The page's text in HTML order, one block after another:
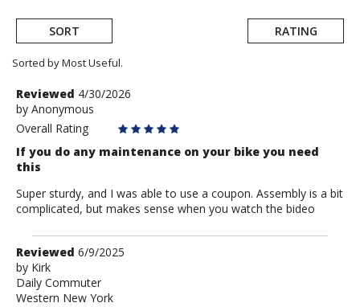
SORT RATING
Sorted by Most Useful.
User
submitted
reviews
Review
by
Anonymous
Reviewed 4/30/2026
by Anonymous
Overall Rating
If you do any maintenance on your bike you need
this
Super sturdy, and I was able to use a coupon. Assembly is a bit
complicated, but makes sense when you watch the bideo
Review
by
Kirk
Reviewed 6/9/2025
by Kirk
Daily Commuter
Western New York